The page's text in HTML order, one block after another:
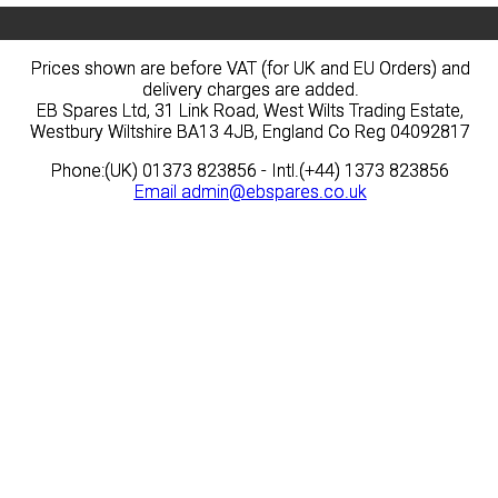
Prices shown are before VAT (for UK and EU Orders) and
delivery charges are added.
EB Spares Ltd, 31 Link Road, West Wilts Trading Estate,
Westbury Wiltshire BA13 4JB, England Co Reg 04092817
Phone:(UK) 01373 823856 - Intl.(+44) 1373 823856
Email admin@ebspares.co.uk
Prices shown are before VAT (for UK and EU Orders) and
delivery charges are added.
EB Spares Ltd, 31 Link Road, West Wilts Trading Estate,
Westbury Wiltshire BA13 4JB, England Co Reg 04092817
Phone:(UK) 01373 823856 - Intl.(+44) 1373 823856
Email admin@ebspares.co.uk